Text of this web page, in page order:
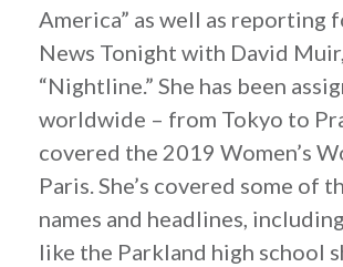
America” as well as reporting
News Tonight with David
“Nightline.” She has been
worldwide – from Tokyo to
covered the 2019 Women’s
Paris. She’s covered some of
names and headlines,
like the Parkland high school